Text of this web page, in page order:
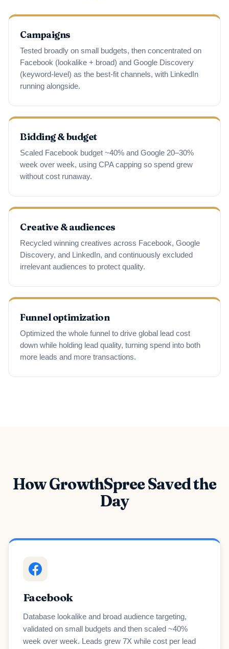
Campaigns
Tested broadly on small budgets, then concentrated on
Facebook (lookalike + broad) and Google Discovery
(keyword-level) as the best-fit channels, with LinkedIn
running alongside.
Bidding & budget
Scaled Facebook budget ~40% and Google 20–30%
week over week, using CPA capping so spend grew
without cost runaway.
Creative & audiences
Recycled winning creatives across Facebook, Google
Discovery, and LinkedIn, and continuously excluded
irrelevant audiences to protect quality.
Funnel optimization
Optimized the whole funnel to drive global lead cost
down while holding lead quality, turning spend into both
more leads and more transactions.
How GrowthSpree Saved the
Day
Facebook
Database lookalike and broad audience targeting,
validated on small budgets and then scaled ~40%
week over week. Leads grew 7X while cost per lead